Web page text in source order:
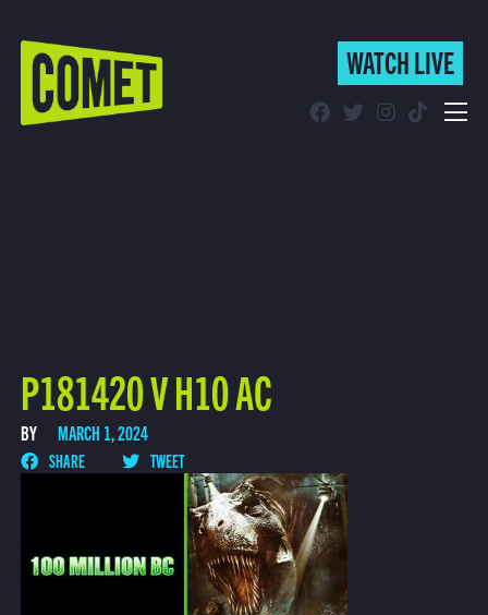
WATCH LIVE
WATCH LIVE
P181420 V H10 AC
BY MARCH 1, 2024
SHARE TWEET